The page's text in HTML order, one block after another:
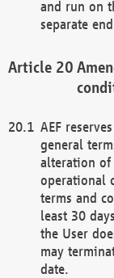
and run on
separate
AEF
general
alteration
operational
terms and
least 30
the User
may
date.